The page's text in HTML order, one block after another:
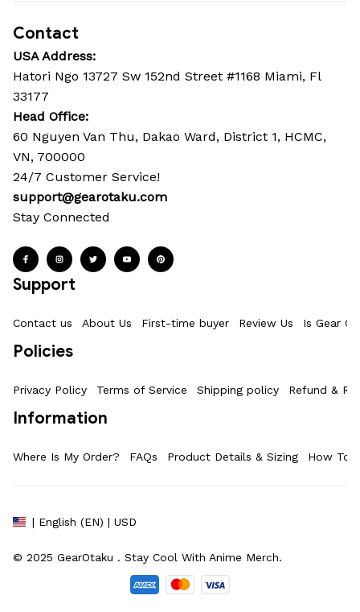
Contact
USA Address:
Hatori Ngo 13727 Sw 152nd Street #1168 Miami, Fl
33177
Head Office:
60 Nguyen Van Thu, Dakao Ward, District 1, HCMC,
VN, 700000
24/7 Customer Service!
support@gearotaku.com
Stay Connected
Support
Contact us About Us First-time buyer Review Us Is Gear
Policies
Privacy Policy Terms of Service Shipping policy Refund &
Information
Where Is My Order? FAQs Product Details & Sizing How To
| English (EN) | USD
© 2025 GearOtaku . Stay Cool With Anime Merch.